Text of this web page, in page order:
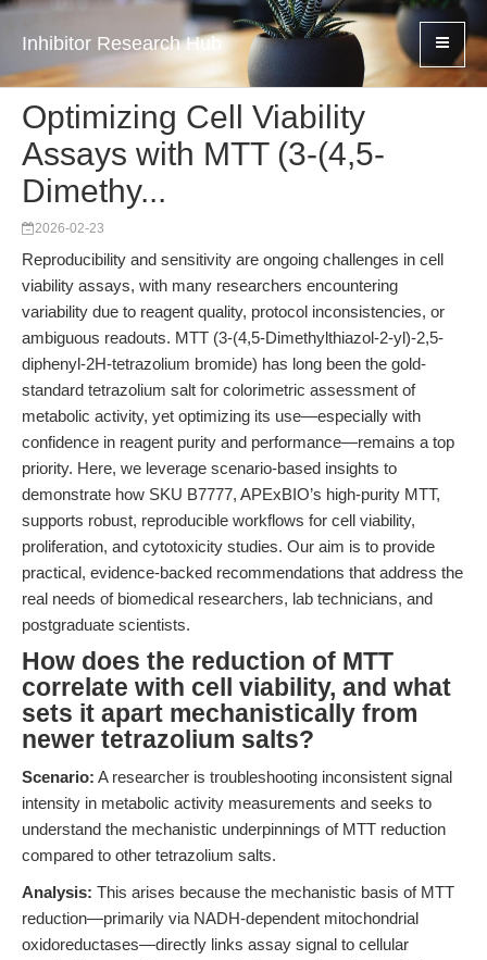
Inhibitor Research Hub
Optimizing Cell Viability
Assays with MTT (3-(4,5-
Dimethy...
2026-02-23
Reproducibility and sensitivity are ongoing challenges in cell
viability assays, with many researchers encountering
variability due to reagent quality, protocol inconsistencies, or
ambiguous readouts. MTT (3-(4,5-Dimethylthiazol-2-yl)-2,5-
diphenyl-2H-tetrazolium bromide) has long been the gold-
standard tetrazolium salt for colorimetric assessment of
metabolic activity, yet optimizing its use—especially with
confidence in reagent purity and performance—remains a top
priority. Here, we leverage scenario-based insights to
demonstrate how SKU B7777, APExBIO’s high-purity MTT,
supports robust, reproducible workflows for cell viability,
proliferation, and cytotoxicity studies. Our aim is to provide
practical, evidence-backed recommendations that address the
real needs of biomedical researchers, lab technicians, and
postgraduate scientists.
How does the reduction of MTT
correlate with cell viability, and what
sets it apart mechanistically from
newer tetrazolium salts?
Scenario: A researcher is troubleshooting inconsistent signal
intensity in metabolic activity measurements and seeks to
understand the mechanistic underpinnings of MTT reduction
compared to other tetrazolium salts.
Analysis: This arises because the mechanistic basis of MTT
reduction—primarily via NADH-dependent mitochondrial
oxidoreductases—directly links assay signal to cellular